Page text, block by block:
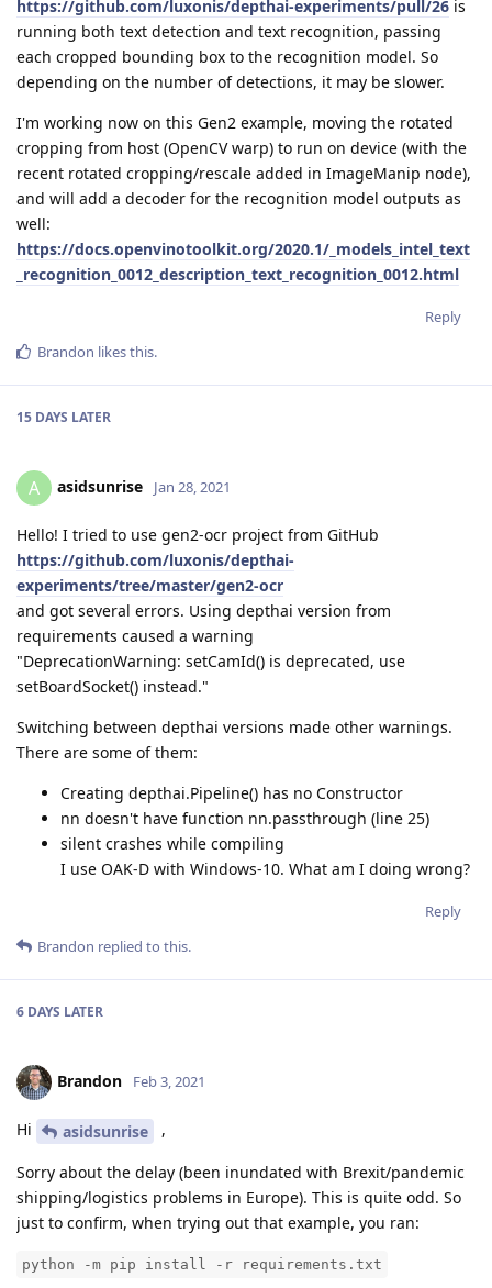
https://github.com/luxonis/depthai-experiments/pull/26 is
running both text detection and text recognition, passing
each cropped bounding box to the recognition model. So
depending on the number of detections, it may be slower.
I'm working now on this Gen2 example, moving the rotated
cropping from host (OpenCV warp) to run on device (with the
recent rotated cropping/rescale added in ImageManip node),
and will add a decoder for the recognition model outputs as
well:
https://docs.openvinotoolkit.org/2020.1/_models_intel_text
_recognition_0012_description_text_recognition_0012.html
Reply
Brandon likes this.
15 DAYS LATER
A asidsunrise Jan 28, 2021
Hello! I tried to use gen2-ocr project from GitHub
https://github.com/luxonis/depthai-
experiments/tree/master/gen2-ocr
and got several errors. Using depthai version from
requirements caused a warning
"DeprecationWarning: setCamId() is deprecated, use
setBoardSocket() instead."
Switching between depthai versions made other warnings.
There are some of them:
Creating depthai.Pipeline() has no Constructor
nn doesn't have function nn.passthrough (line 25)
silent crashes while compiling
I use OAK-D with Windows-10. What am I doing wrong?
Reply
Brandon replied to this.
6 DAYS LATER
Brandon Feb 3, 2021
Hi asidsunrise ,
Sorry about the delay (been inundated with Brexit/pandemic
shipping/logistics problems in Europe). This is quite odd. So
just to confirm, when trying out that example, you ran:
python -m pip install -r requirements.txt